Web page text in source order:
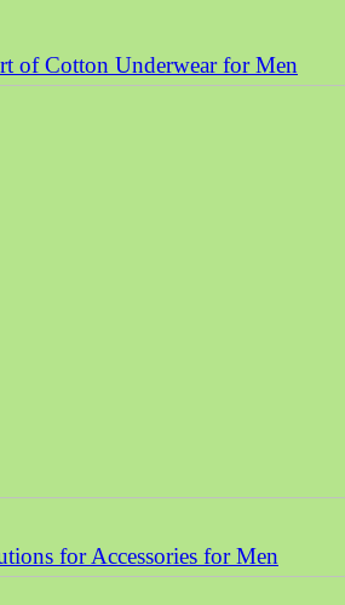
of Cotton Underwear for Men
for Accessories for Men